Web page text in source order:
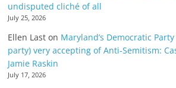
undisputed cliché of all
July 25, 2026
Ellen Last on Maryland’s Democratic
party) very accepting of Anti-Semitism:
Jamie Raskin
July 17, 2026